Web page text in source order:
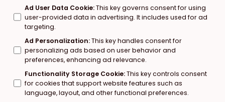
Ad User Data Cookie:This key governs consent for using
user-provided data in advertising. It includes used for ad
targeting.
Ad Personalization:This key handles consent for
personalizing ads based on user behavior and
preferences, enhancing ad relevance.
Functionality Storage Cookie:This key controls consent
for cookies that support website features such as
language, layout, and other functional preferences.